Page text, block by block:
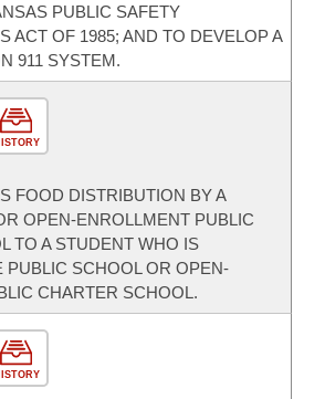
PUBLIC SAFETY
ACT OF 1985; AND TO DEVELOP A
911 SYSTEM.
FOOD DISTRIBUTION BY A
OPEN-ENROLLMENT PUBLIC
TO A STUDENT WHO IS
PUBLIC SCHOOL OR OPEN-
CHARTER SCHOOL.